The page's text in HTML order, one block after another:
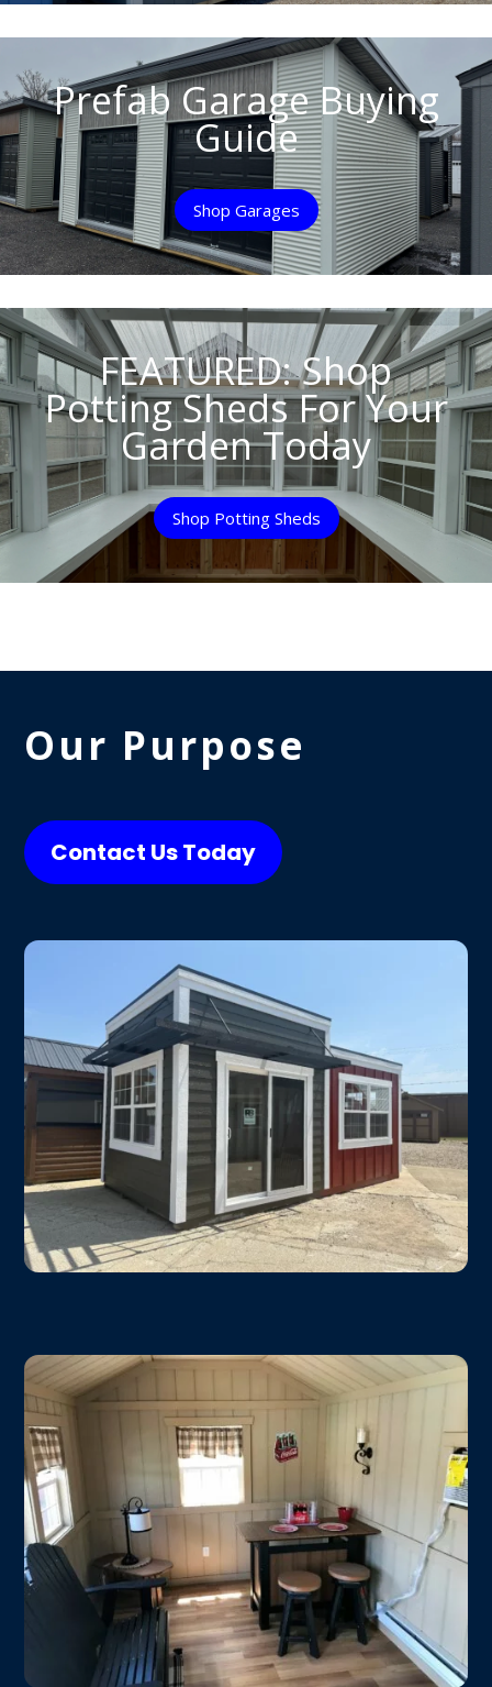
Prefab Garage Buying
Guide
Shop Garages
FEATURED: Shop
Potting Sheds For Your
Garden Today
Shop Potting Sheds
Our Purpose
Contact Us Today